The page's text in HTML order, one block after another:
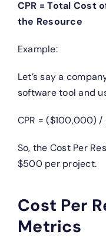
CPR = Total Cost
the Resource
Example:
Let’s say a
software tool and
CPR = ($100,000)
So, the Cost Per
$500 per project.
Cost Per
Metrics